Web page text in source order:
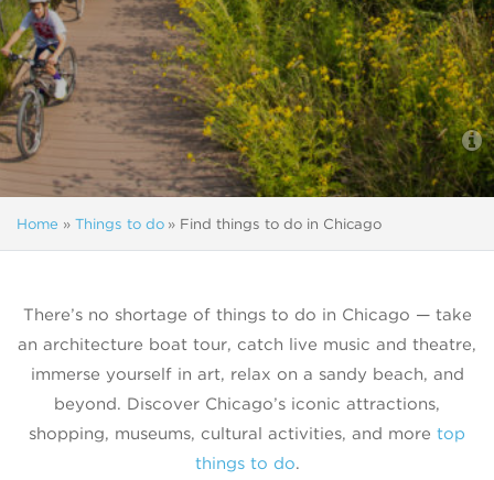
Home » Things to do » Find things to do in Chicago
There’s no shortage of things to do in Chicago — take
an architecture boat tour, catch live music and theatre,
immerse yourself in art, relax on a sandy beach, and
beyond. Discover Chicago’s iconic attractions,
shopping, museums, cultural activities, and more top
things to do.